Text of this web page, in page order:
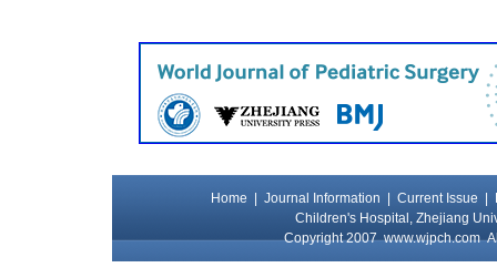
Home Journal Information Current Issue
Children's Hospital, Zhejiang
Copyright 2007www.wjpch.com